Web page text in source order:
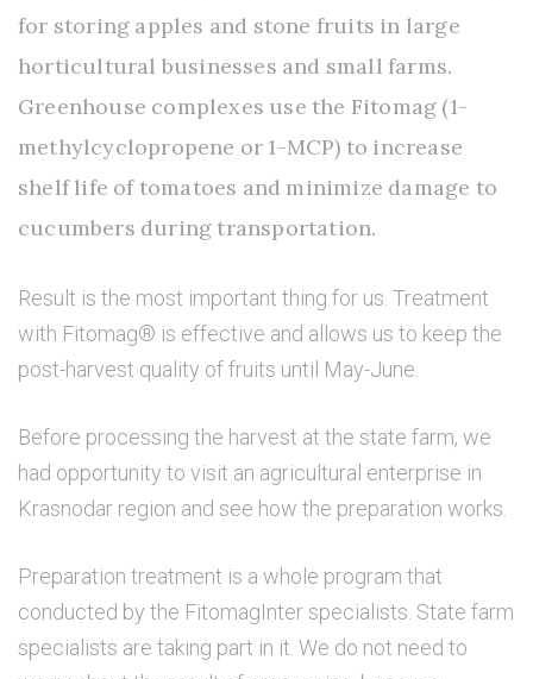
for storing apples and stone fruits in large
horticultural businesses and small farms.
Greenhouse complexes use the Fitomag (1-
methylcyclopropene or 1-MCP) to increase
shelf life of tomatoes and minimize damage to
cucumbers during transportation.
Result is the most important thing for us. Treatment
with Fitomag® is effective and allows us to keep the
post-harvest quality of fruits until May-June.
Before processing the harvest at the state farm, we
had opportunity to visit an agricultural enterprise in
Krasnodar region and see how the preparation works.
Preparation treatment is a whole program that
conducted by the FitomagInter specialists. State farm
specialists are taking part in it. We do not need to